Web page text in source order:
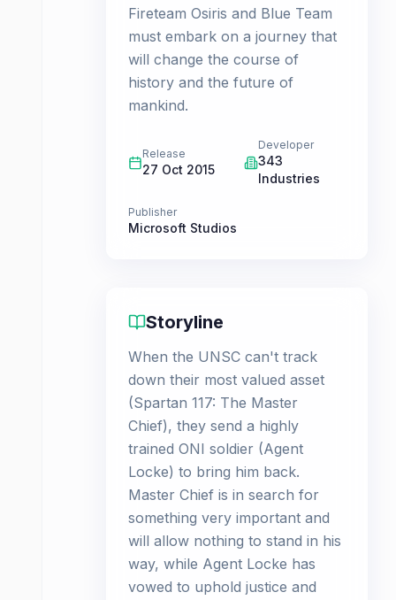
Fireteam Osiris and Blue Team
must embark on a journey that
will change the course of
history and the future of
mankind.
Release
27 Oct 2015
Developer
343
Industries
Publisher
Microsoft Studios
Storyline
When the UNSC can't track
down their most valued asset
(Spartan 117: The Master
Chief), they send a highly
trained ONI soldier (Agent
Locke) to bring him back.
Master Chief is in search for
something very important and
will allow nothing to stand in his
way, while Agent Locke has
vowed to uphold justice and